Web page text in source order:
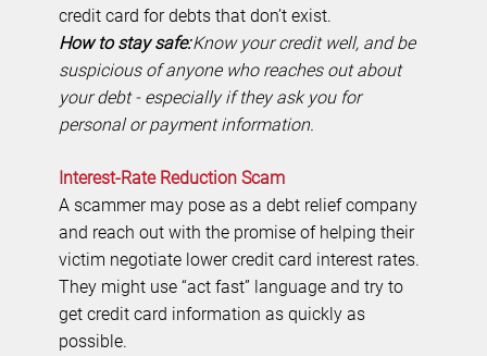
credit card for debts that don’t exist.
How to stay safe:Know your credit well, and be
suspicious of anyone who reaches out about
your debt - especially if they ask you for
personal or payment information.
Interest-Rate Reduction Scam
A scammer may pose as a debt relief company
and reach out with the promise of helping their
victim negotiate lower credit card interest rates.
They might use “act fast” language and try to
get credit card information as quickly as
possible.